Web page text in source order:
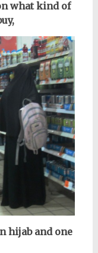
what kind of
hijab and one